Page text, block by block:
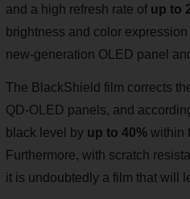
and a high refresh rate of up to
brightness and color
new-generation OLED panel
The BlackShield film corrects
QD-OLED panels, and
black level by up to 40% within
Furthermore, with scratch
it is undoubtedly a film that will